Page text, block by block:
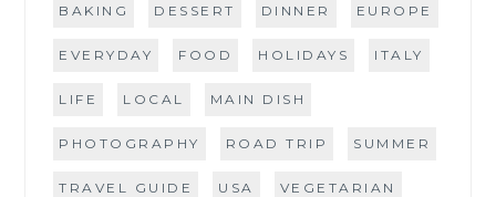
BAKING DESSERT DINNER EUROPE
EVERYDAY FOOD HOLIDAYS ITALY
LIFE LOCAL MAIN DISH
PHOTOGRAPHY ROAD TRIP SUMMER
TRAVEL GUIDE USA VEGETARIAN